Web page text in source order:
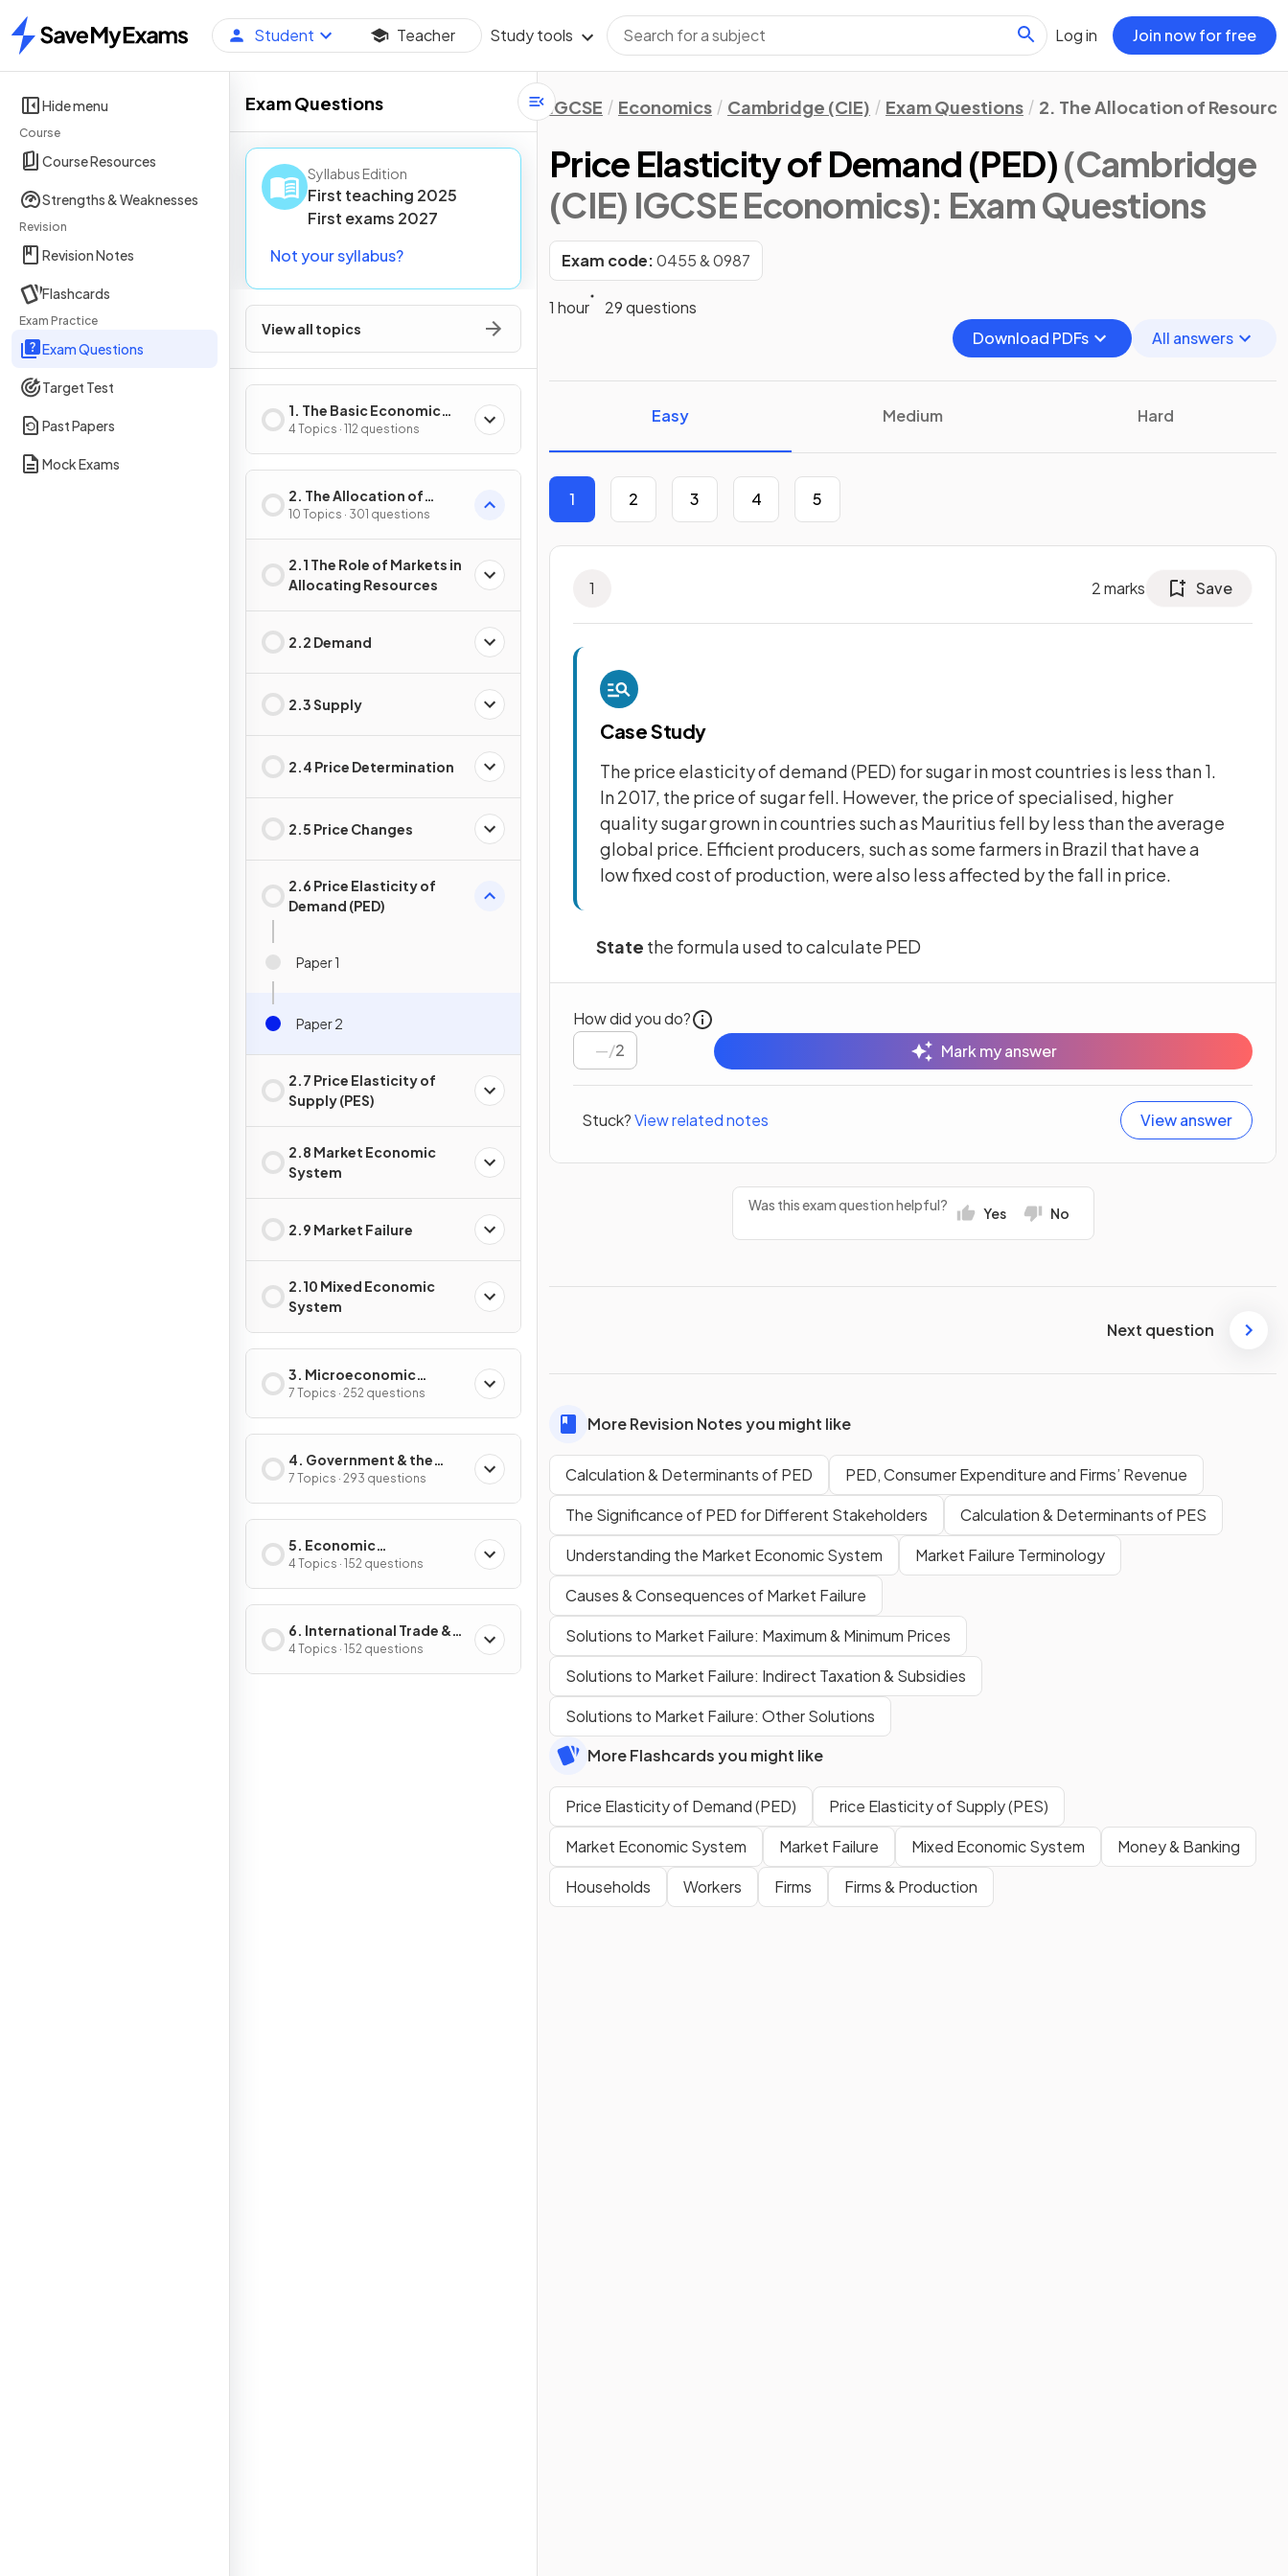
Home
Student Teacher Study tools Log in Join now for free
Hide menu
Course
Course Resources
Strengths & Weaknesses
Revision
Revision Notes
Flashcards
Exam Practice
Exam Questions
Target Test
Past Papers
Mock Exams
Exam Questions
Syllabus Edition
First teaching 2025
First exams 2027
Not your syllabus?
View all topics
1. The Basic Economic
Problem
4 Topics · 112 questions
2. The Allocation of
Resources
10 Topics · 301 questions
2.1 The Role of Markets in
Allocating Resources
2.2 Demand
2.3 Supply
2.4 Price Determination
2.5 Price Changes
2.6 Price Elasticity of
Demand (PED)
Paper 1
Paper 2
2.7 Price Elasticity of
Supply (PES)
2.8 Market Economic
System
2.9 Market Failure
2.10 Mixed Economic
System
3. Microeconomic
Decision-Makers
7 Topics · 252 questions
4. Government & the
Macroeconomy
7 Topics · 293 questions
5. Economic
Development
4 Topics · 152 questions
6. International Trade &
Globalisation
4 Topics · 152 questions
IGCSE Economics Cambridge (CIE) Exam Questions 2. The Allocation of
Price Elasticity of Demand (PED)(Cambridge
(CIE) IGCSE Economics): Exam Questions
Exam code:0455 & 0987
1 hour
29 questions
Download PDFs
All answers
Easy Medium Hard
1 2 3 4 5
1 2marks Save
Case Study
The price elasticity of demand (PED) for sugar in most countries is less than 1.
In 2017, the price of sugar fell. However, the price of specialised, higher
quality sugar grown in countries such as Mauritius fell by less than the average
global price. Efficient producers, such as some farmers in Brazil that have a
low fixed cost of production, were also less affected by the fall in price.
State the formula used to calculate PED
How did you do?
/2 Mark my answer
Stuck?View related notes View answer
Was this exam question helpful? Yes No
Next question
More Revision Notes you might like
Calculation & Determinants of PED
PED, Consumer Expenditure and Firms’ Revenue
The Significance of PED for Different Stakeholders
Calculation & Determinants of PES
Understanding the Market Economic System
Market Failure Terminology
Causes & Consequences of Market Failure
Solutions to Market Failure: Maximum & Minimum Prices
Solutions to Market Failure: Indirect Taxation & Subsidies
Solutions to Market Failure: Other Solutions
More Flashcards you might like
Price Elasticity of Demand (PED)
Price Elasticity of Supply (PES)
Market Economic System
Market Failure Mixed Economic System
Money & Banking
Households
Workers Firms Firms & Production